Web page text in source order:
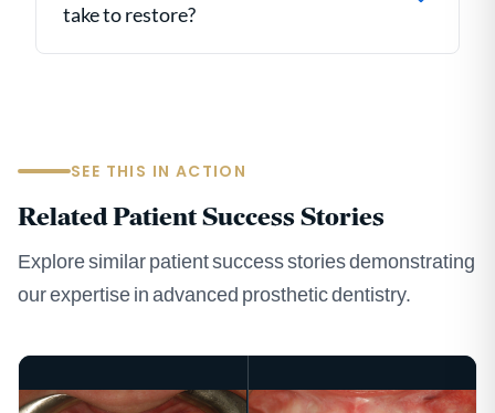
take to restore?
SEE THIS IN ACTION
Related Patient Success Stories
Explore similar patient success stories demonstrating
our expertise in advanced prosthetic dentistry.